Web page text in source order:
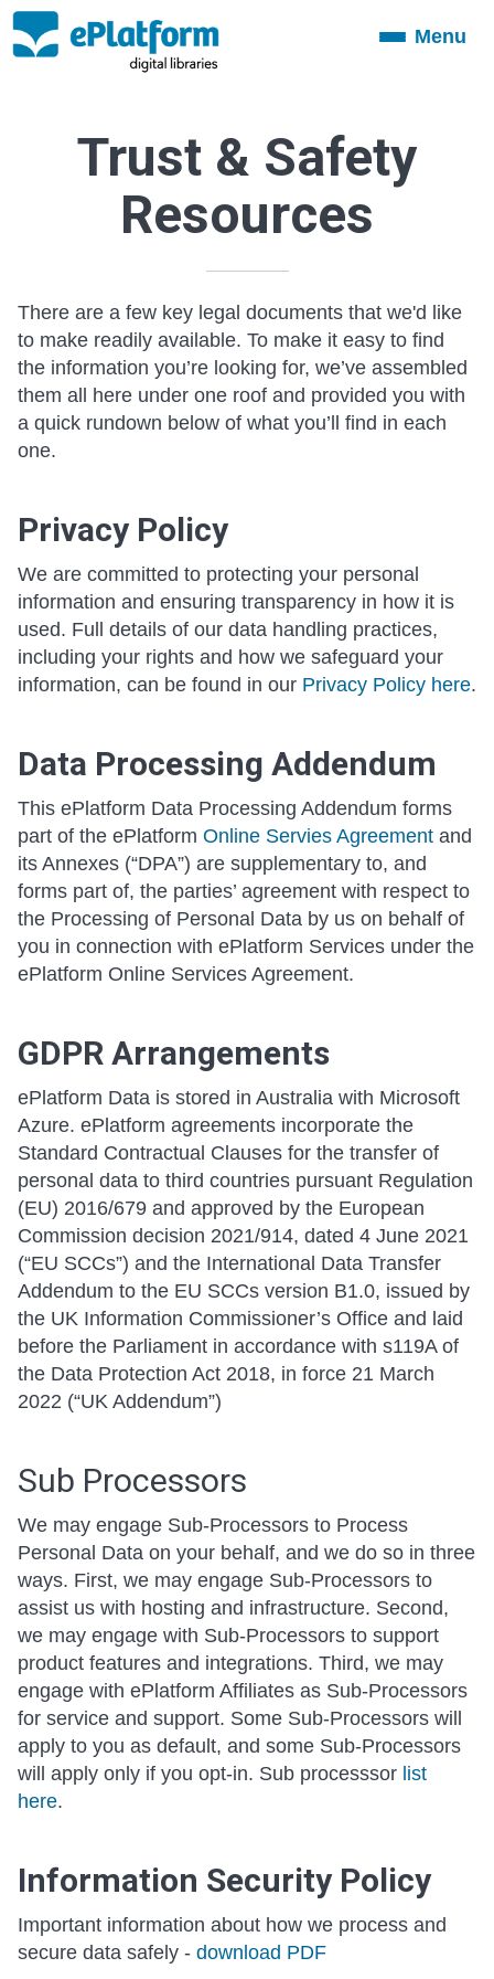
ToggleMenu
Trust & Safety
Resources
There are a few key legal documents that we'd like
to make readily available. To make it easy to find
the information you’re looking for, we’ve assembled
them all here under one roof and provided you with
a quick rundown below of what you’ll find in each
one.
Privacy Policy
We are committed to protecting your personal
information and ensuring transparency in how it is
used. Full details of our data handling practices,
including your rights and how we safeguard your
information, can be found in our Privacy Policy here.
Data Processing Addendum
This ePlatform Data Processing Addendum forms
part of the ePlatform Online Servies Agreement and
its Annexes (“DPA”) are supplementary to, and
forms part of, the parties’ agreement with respect to
the Processing of Personal Data by us on behalf of
you in connection with ePlatform Services under the
ePlatform Online Services Agreement.
GDPR Arrangements
ePlatform Data is stored in Australia with Microsoft
Azure. ePlatform agreements incorporate the
Standard Contractual Clauses for the transfer of
personal data to third countries pursuant Regulation
(EU) 2016/679 and approved by the European
Commission decision 2021/914, dated 4 June 2021
(“EU SCCs”) and the International Data Transfer
Addendum to the EU SCCs version B1.0, issued by
the UK Information Commissioner’s Office and laid
before the Parliament in accordance with s119A of
the Data Protection Act 2018, in force 21 March
2022 (“UK Addendum”)
Sub Processors
We may engage Sub-Processors to Process
Personal Data on your behalf, and we do so in three
ways. First, we may engage Sub-Processors to
assist us with hosting and infrastructure. Second,
we may engage with Sub-Processors to support
product features and integrations. Third, we may
engage with ePlatform Affiliates as Sub-Processors
for service and support. Some Sub-Processors will
apply to you as default, and some Sub-Processors
will apply only if you opt-in. Sub processsor list
here.
Information Security Policy
Important information about how we process and
secure data safely - download PDF